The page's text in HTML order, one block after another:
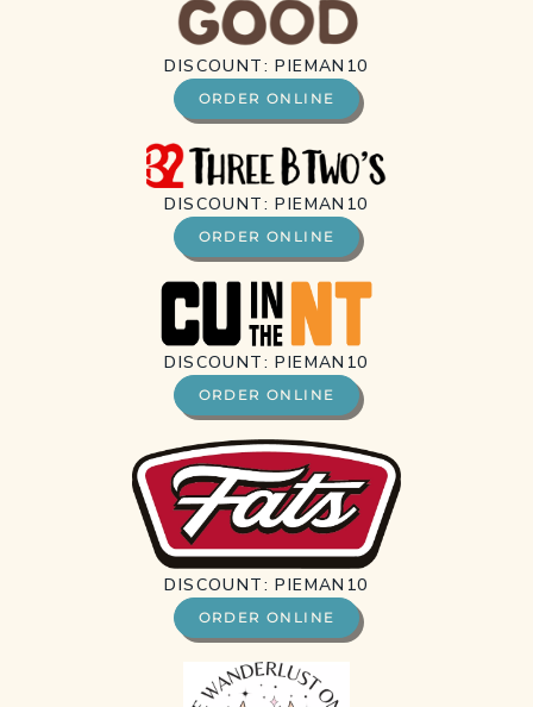
DISCOUNT: PIEMAN10
ORDER ONLINE
DISCOUNT: PIEMAN10
ORDER ONLINE
DISCOUNT: PIEMAN10
ORDER ONLINE
DISCOUNT: PIEMAN10
ORDER ONLINE